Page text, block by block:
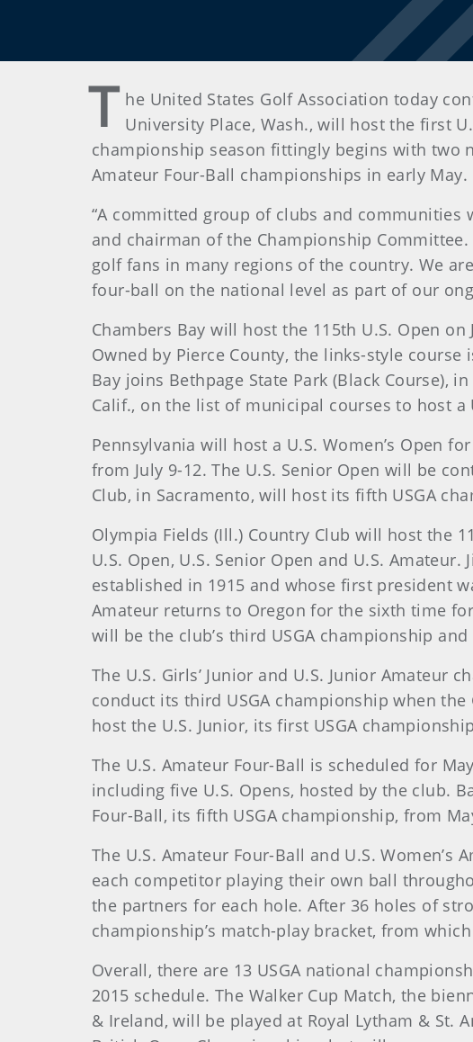
T he United States Golf Association today
University Place, Wash., will host the first
championship season fittingly begins with two
Amateur Four-Ball championships in early May.
“A committed group of clubs and communities
and chairman of the Championship
golf fans in many regions of the country. We
four-ball on the national level as part of our
Chambers Bay will host the 115th U.S. Open
Owned by Pierce County, the links-style
Bay joins Bethpage State Park (Black Course),
Calif., on the list of municipal courses to host a
Pennsylvania will host a U.S. Women’s Open
from July 9-12. The U.S. Senior Open will be
Club, in Sacramento, will host its fifth USGA
Olympia Fields (Ill.) Country Club will host the
U.S. Open, U.S. Senior Open and U.S.
established in 1915 and whose first president
Amateur returns to Oregon for the sixth time
will be the club’s third USGA championship
The U.S. Girls’ Junior and U.S. Junior Amateur
conduct its third USGA championship when
host the U.S. Junior, its first USGA
The U.S. Amateur Four-Ball is scheduled for
including five U.S. Opens, hosted by the club.
Four-Ball, its fifth USGA championship, from
The U.S. Amateur Four-Ball and U.S.
each competitor playing their own ball
the partners for each hole. After 36 holes of
championship’s match-play bracket, from
Overall, there are 13 USGA national
2015 schedule. The Walker Cup Match, the
& Ireland, will be played at Royal Lytham & St.